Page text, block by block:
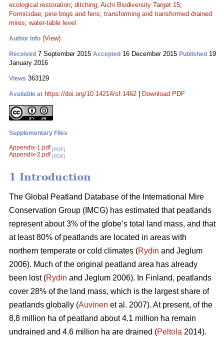
ecological restoration; ditching; Aichi Biodiversity Target 15;
Formicidae; pine bogs and fens; transforming and transformed drained
mires; water-table level
Author Info (View)
Received 7 September 2015 Accepted 16 December 2015 Published 19
January 2016
Views 363129
Available at https://doi.org/10.14214/sf.1462 Download PDF
Supplementary Files
Appendix-1.pdf [PDF]
Appendix-2.pdf [PDF]
1 Introduction
The Global Peatland Database of the International Mire
Conservation Group (IMCG) has estimated that peatlands
represent about 3% of the globe’s total land mass, and that
at least 80% of peatlands are located in areas with
northern temperate or cold climates (Rydin and Jeglum
2006). Much of the original peatland area has already
been lost (Rydin and Jeglum 2006). In Finland, peatlands
cover 28% of the land mass, which is the largest share of
peatlands globally (Auvinen et al. 2007). At present, of the
8.8 million ha of peatland about 4.1 million ha remain
undrained and 4.6 million ha are drained (Peltola 2014).